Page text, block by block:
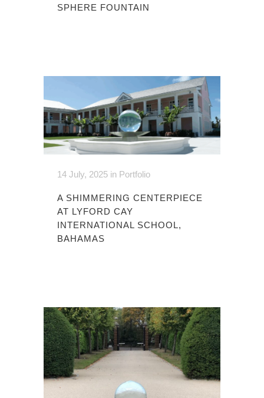
SPHERE FOUNTAIN
14 July, 2025 in Portfolio
A SHIMMERING CENTERPIECE
AT LYFORD CAY
INTERNATIONAL SCHOOL,
BAHAMAS